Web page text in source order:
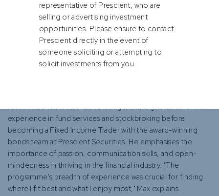
"When you’re fresh out of university, you often don’t know
exactly what you want to specialise in," Sajjaad explains. "The
graduate programme offers the freedom to explore
different areas, which is crucial in finding your best fit and
also understanding how the various pieces of the industry fit
Max Chin, another 2020 cohort graduate, gained valuable
experience in fund services and stockbroking before
becoming a Fixed Income Trader with the award-winning
bonds team at Prescient Securities. He emphasises the
importance of passion, communication skills, and open-
mindedness in thriving in the financial industry. "The
programme's breadth of experience was crucial for finding
where I fit best and what I enjoy most," Max explains.
representative of Prescient, who are
selling or advertising investment
opportunities. Please ensure to contact
Prescient directly in the event of
someone soliciting or attempting to
solicit investments from you.